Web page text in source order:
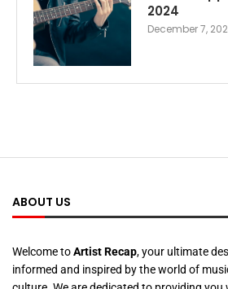
2024
December 7,
ABOUT US
Welcome toArtist Recap, your ultimate
informed and inspired by the world of